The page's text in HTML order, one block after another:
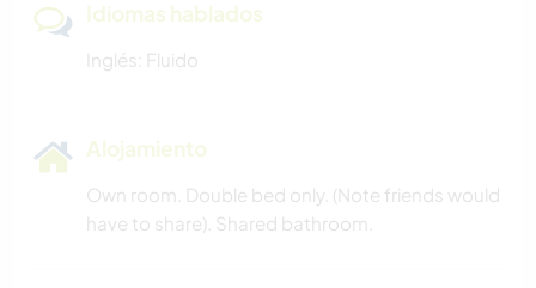
Idiomas hablados
Inglés: Fluido
Alojamiento
Own room. Double bed only. (Note friends would
have to share). Shared bathroom.